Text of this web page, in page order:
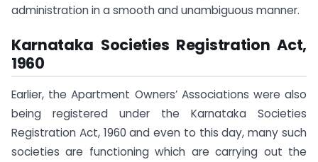
administration in a smooth and unambiguous manner.
Karnataka Societies Registration Act,
1960
Earlier, the Apartment Owners’ Associations were also
being registered under the Karnataka Societies
Registration Act, 1960 and even to this day, many such
societies are functioning which are carrying out the